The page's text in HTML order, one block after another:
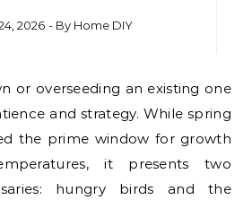
2026 - By Home DIY
and strategy. While spring
the prime window for growth
it presents two
hungry birds and the